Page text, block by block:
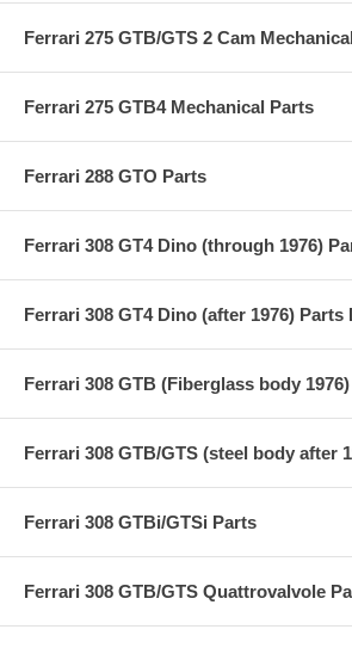
Ferrari 275 GTB/GTS 2 Cam
Ferrari 275 GTB4 Mechanical Parts
Ferrari 288 GTO Parts
Ferrari 308 GT4 Dino (through 1976)
Ferrari 308 GT4 Dino (after 1976) Parts
Ferrari 308 GTB (Fiberglass body
Ferrari 308 GTB/GTS (steel body after
Ferrari 308 GTBi/GTSi Parts
Ferrari 308 GTB/GTS Quattrovalvole